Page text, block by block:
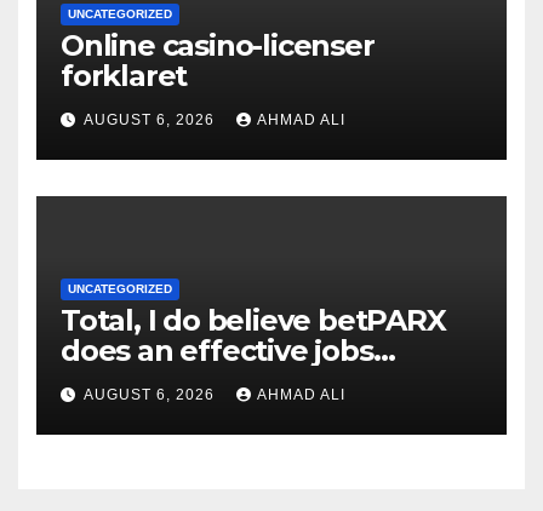
UNCATEGORIZED
Online casino-licenser
forklaret
AUGUST 6, 2026 AHMAD ALI
UNCATEGORIZED
Total, I do believe betPARX
does an effective jobs
balancing convenience and
diversity
AUGUST 6, 2026 AHMAD ALI